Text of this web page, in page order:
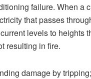
failure. When a
that passes
levels to heights
resulting in fire.
damage by